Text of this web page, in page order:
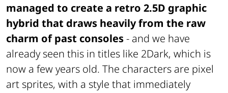
managed to create a retro 2.5D graphic
hybrid that draws heavily from the raw
charm of past consoles- and we have
already seen this in titles like 2Dark, which is
now a few years old. The characters are pixel
art sprites, with a style that immediately